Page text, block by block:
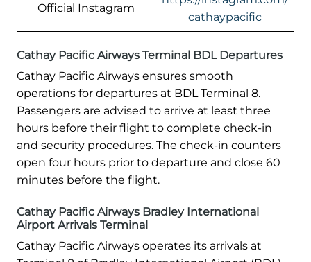
Official Instagram
cathaypacific
Cathay Pacific Airways Terminal BDL Departures
Cathay Pacific Airways ensures smooth
operations for departures at BDL Terminal 8.
Passengers are advised to arrive at least three
hours before their flight to complete check-in
and security procedures. The check-in counters
open four hours prior to departure and close 60
minutes before the flight.
Cathay Pacific Airways Bradley International
Airport Arrivals Terminal
Cathay Pacific Airways operates its arrivals at